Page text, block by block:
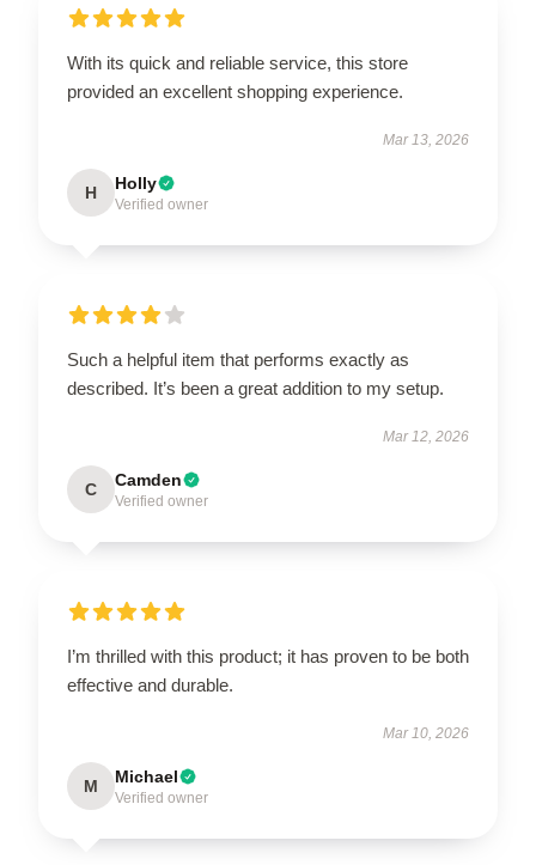
With its quick and reliable service, this store
provided an excellent shopping experience.
Mar 13, 2026
H Holly
Verified owner
Such a helpful item that performs exactly as
described. It’s been a great addition to my setup.
Mar 12, 2026
C Camden
Verified owner
I’m thrilled with this product; it has proven to be both
effective and durable.
Mar 10, 2026
M Michael
Verified owner